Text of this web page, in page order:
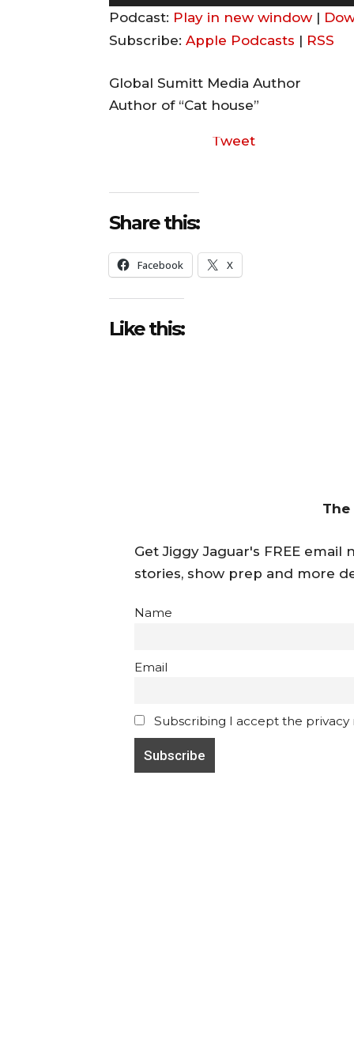
u
d
o
P
e
r
Podcast: Play in new window |
Subscribe: Apple Podcasts | RSS
Global Sumitt Media Author
Author of “Cat house”
Tweet
Share this:
Facebook X
Like this:
The
Get Jiggy Jaguar's FREE
stories, show prep and more
Name
Email
Subscribing I accept the privacy